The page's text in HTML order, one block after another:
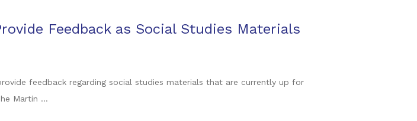
Feedback as Social Studies Materials
feedback regarding social studies materials that are currently up for
Martin ...